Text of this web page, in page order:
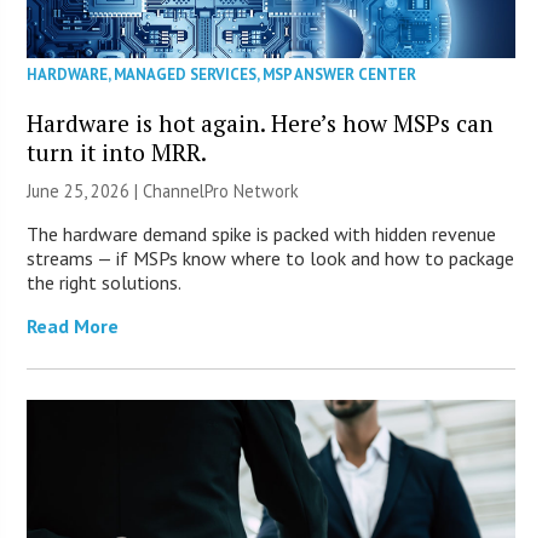
HARDWARE,MANAGED SERVICES,MSP ANSWER CENTER
Hardware is hot again. Here’s how MSPs can
turn it into MRR.
June 25, 2026 |ChannelPro Network
The hardware demand spike is packed with hidden revenue
streams — if MSPs know where to look and how to package
the right solutions.
Read More